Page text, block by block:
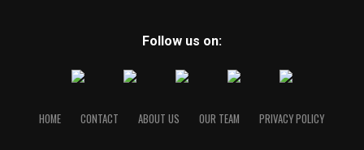
Follow us on:
HOME CONTACT ABOUT US OUR TEAM PRIVACY POLICY